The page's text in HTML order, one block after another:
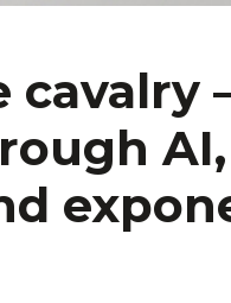
cavalry
AI,